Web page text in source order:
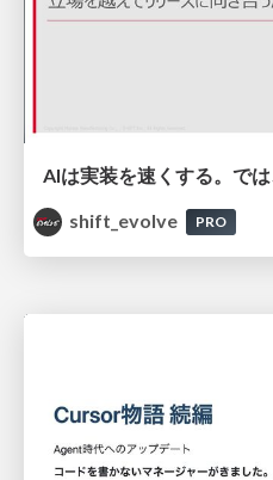
shift_evolve
PRO